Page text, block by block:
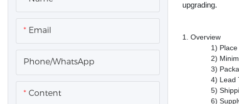
Email
Phone/whatsApp
Content
upgrading.
1. Overview
1)
2)
3)
4) Lead
5)
6)